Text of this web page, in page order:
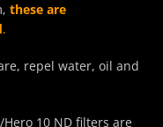
these are
.
repel water, oil and
10 ND filters are